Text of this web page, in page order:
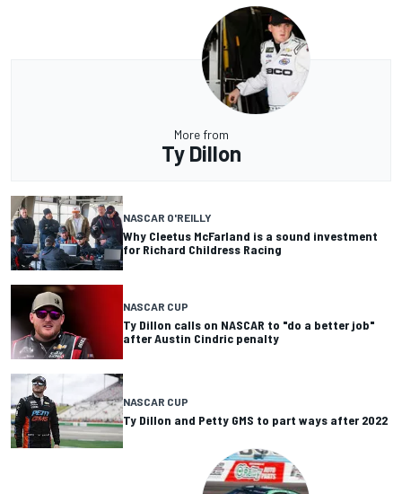
More from
Ty Dillon
NASCAR O'REILLY
Why Cleetus McFarland is a sound investment
for Richard Childress Racing
NASCAR CUP
Ty Dillon calls on NASCAR to "do a better job"
after Austin Cindric penalty
NASCAR CUP
Ty Dillon and Petty GMS to part ways after 2022